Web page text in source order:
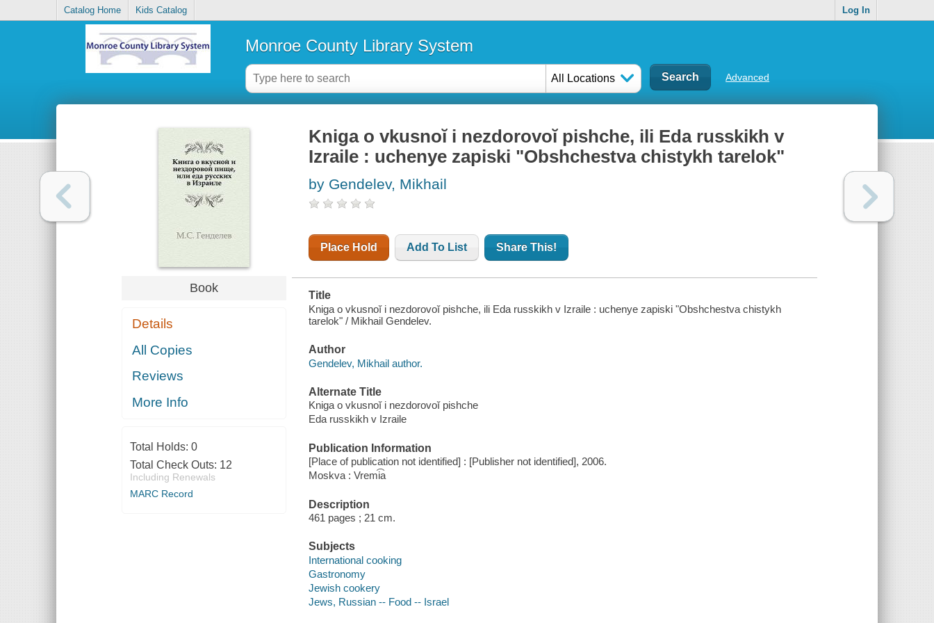
Catalog Home Kids Catalog Log In
Monroe County Library System
All Locations Advanced
Book
Details
All Copies
Reviews
More Info
Total Holds: 0
Total Check Outs: 12
Including Renewals
MARC Record
Kniga o vkusnoĭ i nezdorovoĭ pishche, ili Eda russkikh v
Izraile : uchenye zapiski "Obshchestva chistykh tarelok"
by Gendelev, Mikhail
Place Hold Add To List Share This!
Title
Kniga o vkusnoĭ i nezdorovoĭ pishche, ili Eda russkikh v Izraile : uchenye zapiski "Obshchestva chistykh
tarelok" / Mikhail Gendelev.
Author
Gendelev, Mikhail author.
Alternate Title
Kniga o vkusnoĭ i nezdorovoĭ pishche
Eda russkikh v Izraile
Publication Information
[Place of publication not identified] : [Publisher not identified], 2006.
Moskva : Vremi͡a
Description
461 pages ; 21 cm.
Subjects
International cooking
Gastronomy
Jewish cookery
Jews, Russian -- Food -- Israel